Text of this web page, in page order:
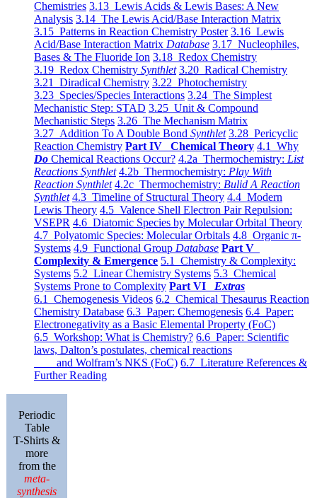
Chemistries 3.13 Lewis Acids & Lewis Bases: A New
Analysis 3.14 The Lewis Acid/Base Interaction Matrix
3.15 Patterns in Reaction Chemistry Poster 3.16 Lewis
Acid/Base Interaction Matrix Database 3.17 Nucleophiles,
Bases & The Fluoride Ion 3.18 Redox Chemistry
3.19 Redox Chemistry Synthlet 3.20 Radical Chemistry
3.21 Diradical Chemistry 3.22 Photochemistry
3.23 Species/Species Interactions 3.24 The Simplest
Mechanistic Step: STAD 3.25 Unit & Compound
Mechanistic Steps 3.26 The Mechanism Matrix
3.27 Addition To A Double Bond Synthlet 3.28 Pericyclic
Reaction Chemistry Part IV Chemical Theory 4.1 Why
Do Chemical Reactions Occur? 4.2a Thermochemistry: List
Reactions Synthlet 4.2b Thermochemistry: Play With
Reaction Synthlet 4.2c Thermochemistry: Bulid A Reaction
Synthlet 4.3 Timeline of Structural Theory 4.4 Modern
Lewis Theory 4.5 Valence Shell Electron Pair Repulsion:
VSEPR 4.6 Diatomic Species by Molecular Orbital Theory
4.7 Polyatomic Species: Molecular Orbitals 4.8 Organic π-
Systems 4.9 Functional Group Database Part V
Complexity & Emergence 5.1 Chemistry & Complexity:
Systems 5.2 Linear Chemistry Systems 5.3 Chemical
Systems Prone to Complexity Part VI Extras
6.1 Chemogenesis Videos 6.2 Chemical Thesaurus Reaction
Chemistry Database 6.3 Paper: Chemogenesis 6.4 Paper:
Electronegativity as a Basic Elemental Property (FoC)
6.5 Workshop: What is Chemistry? 6.6 Paper: Scientific
laws, Dalton’s postulates, chemical reactions
and Wolfram’s NKS (FoC) 6.7 Literature References &
Further Reading
Periodic
Table
T-Shirts &
more
from the
meta-
synthesis